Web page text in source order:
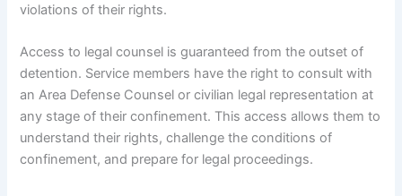
violations of their rights.
Access to legal counsel is guaranteed from the outset of
detention. Service members have the right to consult with
an Area Defense Counsel or civilian legal representation at
any stage of their confinement. This access allows them to
understand their rights, challenge the conditions of
confinement, and prepare for legal proceedings.